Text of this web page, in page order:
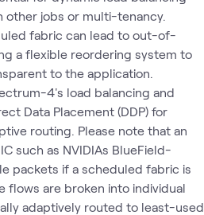
other jobs or multi-tenancy.
fabric can lead to out-of-
a flexible reordering system to
to the application.
4's load balancing and
Data Placement (DDP) for
routing. Please note that an
such as NVIDIAs BlueField-
packets if a scheduled fabric is
flows are broken into individual
adaptively routed to least-used